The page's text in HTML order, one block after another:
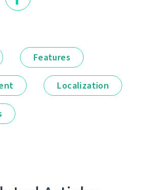
Features
Localization